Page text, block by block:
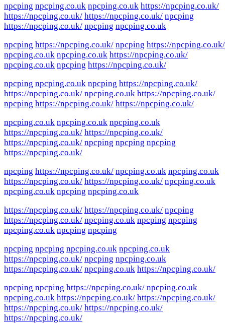
npcping npcping.co.uk npcping.co.uk https://npcping.co.uk/
https://npcping.co.uk/ https://npcping.co.uk/ npcping
https://npcping.co.uk/ npcping npcping.co.uk
npcping https://npcping.co.uk/ npcping https://npcping.co.uk/
npcping.co.uk npcping.co.uk https://npcping.co.uk/
npcping.co.uk npcping https://npcping.co.uk/
npcping npcping.co.uk npcping https://npcping.co.uk/
https://npcping.co.uk/ npcping.co.uk https://npcping.co.uk/
npcping https://npcping.co.uk/ https://npcping.co.uk/
npcping.co.uk npcping.co.uk npcping.co.uk
https://npcping.co.uk/ https://npcping.co.uk/
https://npcping.co.uk/ npcping npcping npcping
https://npcping.co.uk/
npcping https://npcping.co.uk/ npcping.co.uk npcping.co.uk
https://npcping.co.uk/ https://npcping.co.uk/ npcping.co.uk
npcping.co.uk npcping npcping.co.uk
https://npcping.co.uk/ https://npcping.co.uk/ npcping
https://npcping.co.uk/ npcping.co.uk npcping npcping
npcping.co.uk npcping npcping
npcping npcping npcping.co.uk npcping.co.uk
https://npcping.co.uk/ npcping npcping.co.uk
https://npcping.co.uk/ npcping.co.uk https://npcping.co.uk/
npcping npcping https://npcping.co.uk/ npcping.co.uk
npcping.co.uk https://npcping.co.uk/ https://npcping.co.uk/
https://npcping.co.uk/ https://npcping.co.uk/
https://npcping.co.uk/